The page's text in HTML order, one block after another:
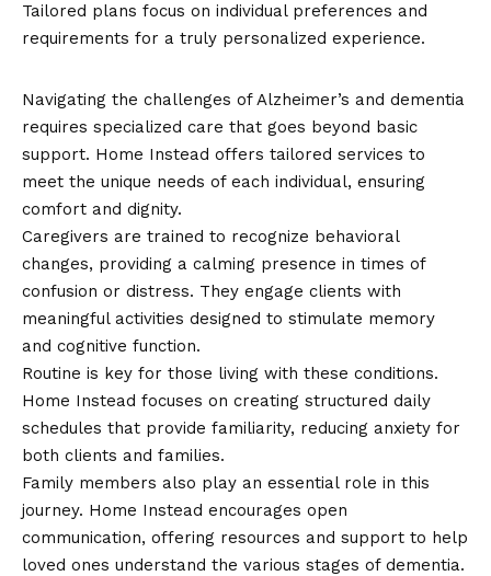
Tailored plans focus on individual preferences and
requirements for a truly personalized experience.
Navigating the challenges of Alzheimer’s and dementia
requires specialized care that goes beyond basic
support. Home Instead offers tailored services to
meet the unique needs of each individual, ensuring
comfort and dignity.
Caregivers are trained to recognize behavioral
changes, providing a calming presence in times of
confusion or distress. They engage clients with
meaningful activities designed to stimulate memory
and cognitive function.
Routine is key for those living with these conditions.
Home Instead focuses on creating structured daily
schedules that provide familiarity, reducing anxiety for
both clients and families.
Family members also play an essential role in this
journey. Home Instead encourages open
communication, offering resources and support to help
loved ones understand the various stages of dementia.